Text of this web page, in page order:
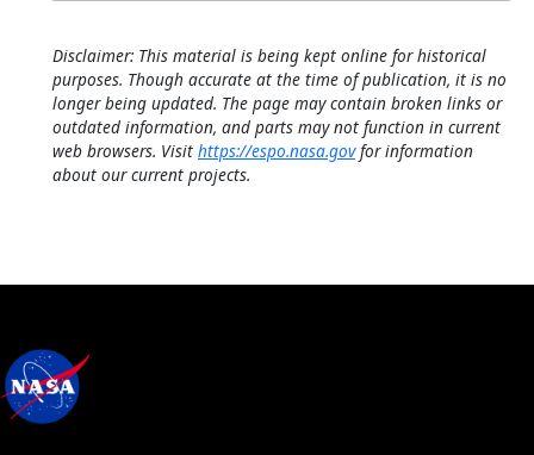
Disclaimer: This material is being kept online for historical
purposes. Though accurate at the time of publication, it is no
longer being updated. The page may contain broken links or
outdated information, and parts may not function in current
web browsers. Visit https://espo.nasa.govfor information
about our current projects.